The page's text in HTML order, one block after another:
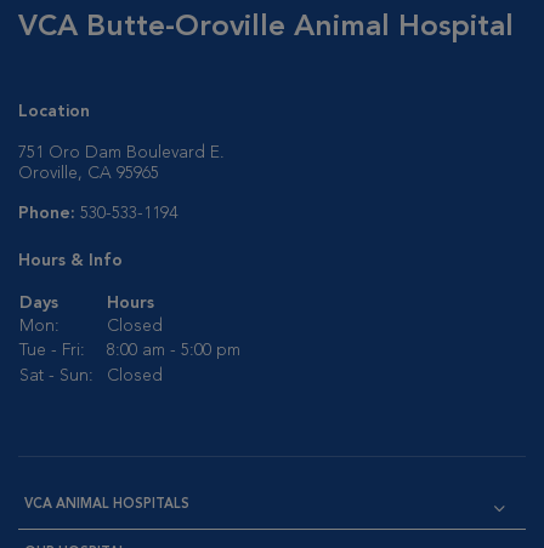
VCA Butte-Oroville Animal Hospital
Location
751 Oro Dam Boulevard E.
Oroville, CA 95965
Phone: 530-533-1194
Hours & Info
Days
Hours
Mon:
Closed
Tue - Fri:
8:00 am - 5:00 pm
Sat - Sun:
Closed
VCA ANIMAL HOSPITALS